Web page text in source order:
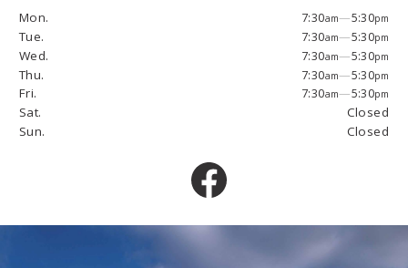
Mon. 7:30am—5:30pm
Tue. 7:30am—5:30pm
Wed. 7:30am—5:30pm
Thu. 7:30am—5:30pm
Fri. 7:30am—5:30pm
Sat.
Closed
Sun.
Closed